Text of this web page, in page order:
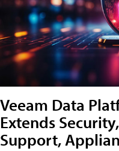
Veeam Data
Extends
Support,